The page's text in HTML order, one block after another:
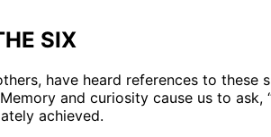
SIX
have heard references to
and curiosity cause us to
achieved.